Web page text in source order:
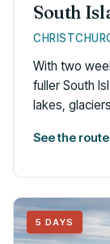
South
With two
fuller South
lakes,
See the route
5 DAYS